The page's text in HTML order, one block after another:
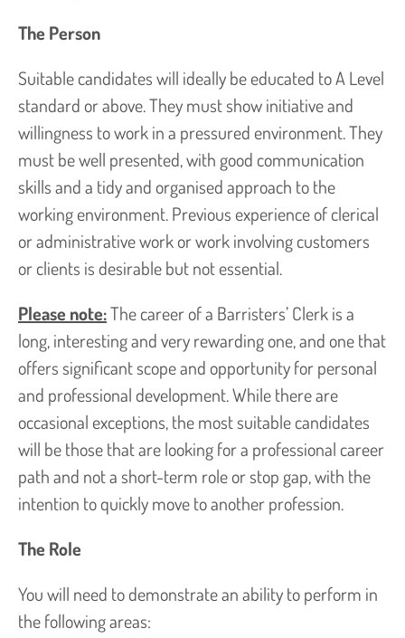
The Person
Suitable candidates will ideally be educated to A Level
standard or above. They must show initiative and
willingness to work in a pressured environment. They
must be well presented, with good communication
skills and a tidy and organised approach to the
working environment. Previous experience of clerical
or administrative work or work involving customers
or clients is desirable but not essential.
Please note:The career of a Barristers’ Clerk is a
long, interesting and very rewarding one, and one that
offers significant scope and opportunity for personal
and professional development. While there are
occasional exceptions, the most suitable candidates
will be those that are looking for a professional career
path and not a short-term role or stop gap, with the
intention to quickly move to another profession.
The Role
You will need to demonstrate an ability to perform in
the following areas: